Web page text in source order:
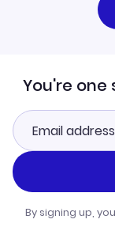
You're
By signing up,